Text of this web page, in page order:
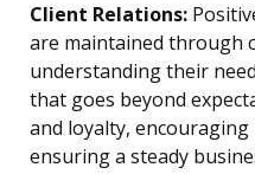
Client Relations:
are maintained through
understanding their
that goes beyond
and loyalty,
ensuring a steady